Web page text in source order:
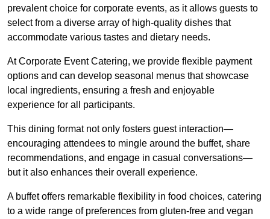
prevalent choice for corporate events, as it allows guests to
select from a diverse array of high-quality dishes that
accommodate various tastes and dietary needs.
At Corporate Event Catering, we provide flexible payment
options and can develop seasonal menus that showcase
local ingredients, ensuring a fresh and enjoyable
experience for all participants.
This dining format not only fosters guest interaction—
encouraging attendees to mingle around the buffet, share
recommendations, and engage in casual conversations—
but it also enhances their overall experience.
A buffet offers remarkable flexibility in food choices, catering
to a wide range of preferences from gluten-free and vegan